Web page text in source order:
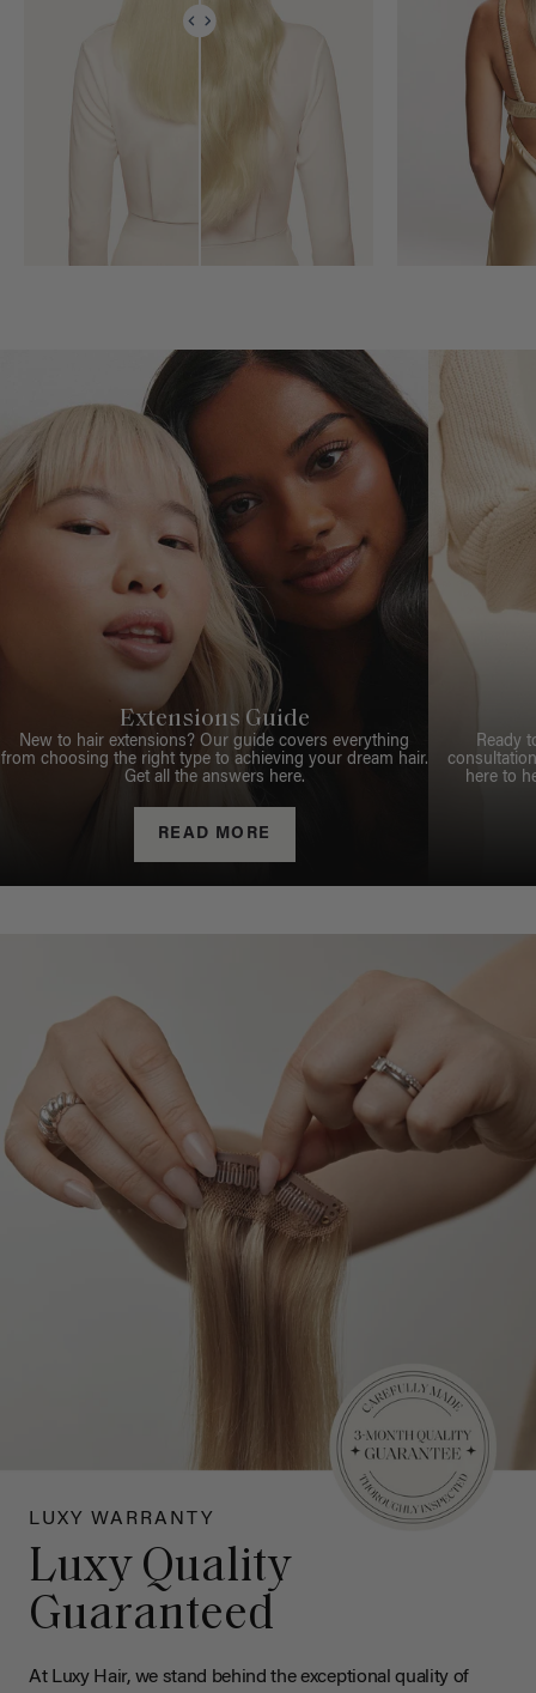
Extensions Guide
New to hair extensions? Our guide covers everything
from choosing the right type to achieving your dream hair.
Get all the answers here.
READ MORE
Ready
here to
LUXY WARRANTY
Luxy Quality
Guaranteed
At Luxy Hair, we stand behind the exceptional quality of